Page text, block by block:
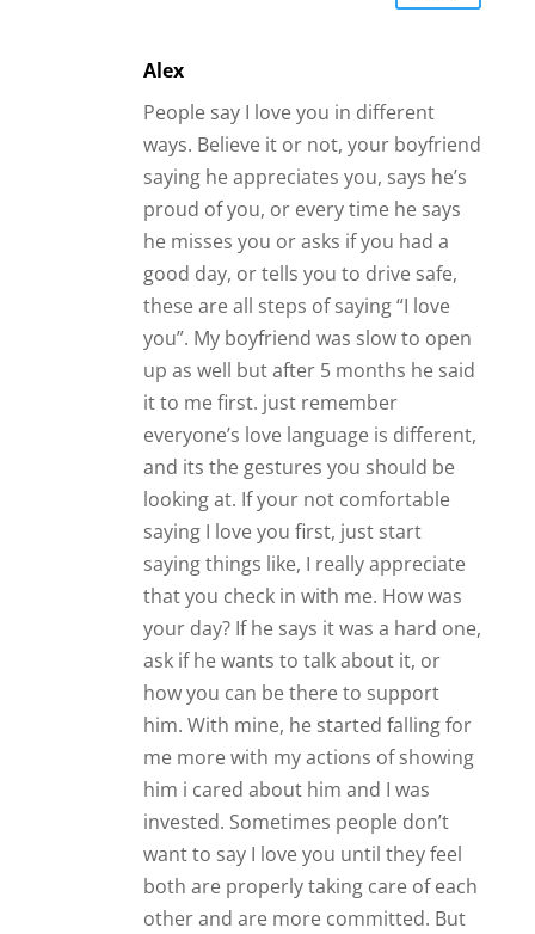
Alex
People say I love you in different
ways. Believe it or not, your boyfriend
saying he appreciates you, says he’s
proud of you, or every time he says
he misses you or asks if you had a
good day, or tells you to drive safe,
these are all steps of saying “I love
you”. My boyfriend was slow to open
up as well but after 5 months he said
it to me first. just remember
everyone’s love language is different,
and its the gestures you should be
looking at. If your not comfortable
saying I love you first, just start
saying things like, I really appreciate
that you check in with me. How was
your day? If he says it was a hard one,
ask if he wants to talk about it, or
how you can be there to support
him. With mine, he started falling for
me more with my actions of showing
him i cared about him and I was
invested. Sometimes people don’t
want to say I love you until they feel
both are properly taking care of each
other and are more committed. But